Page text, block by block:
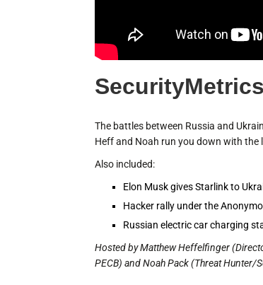
The battles between Russia and
Heff and Noah run you down with the
Also included:
Elon Musk gives Starlink to
Hacker rally under the
Russian electric car charging
Hosted by Matthew Heffelfinger
PECB) and Noah Pack (Threat Hunter/